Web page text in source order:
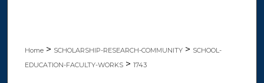
Home > SCHOLARSHIP-RESEARCH-COMMUNITY > SCHOOL-
EDUCATION-FACULTY-WORKS > 1743